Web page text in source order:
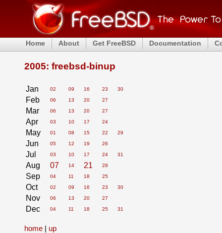
Home About Get FreeBSD Documentation
2005: freebsd-binup
Jan 02 09 16 23 30
Feb 06 13 20 27
Mar 06 13 20 27
Apr 03 10 17 24
May 01 08 15 22 29
Jun 05 12 19 26
Jul 03 10 17 24 31
Aug 07 14 21 28
Sep 04 11 18 25
Oct 02 09 16 23 30
Nov 06 13 20 27
Dec 04 11 18 25 31
home | up